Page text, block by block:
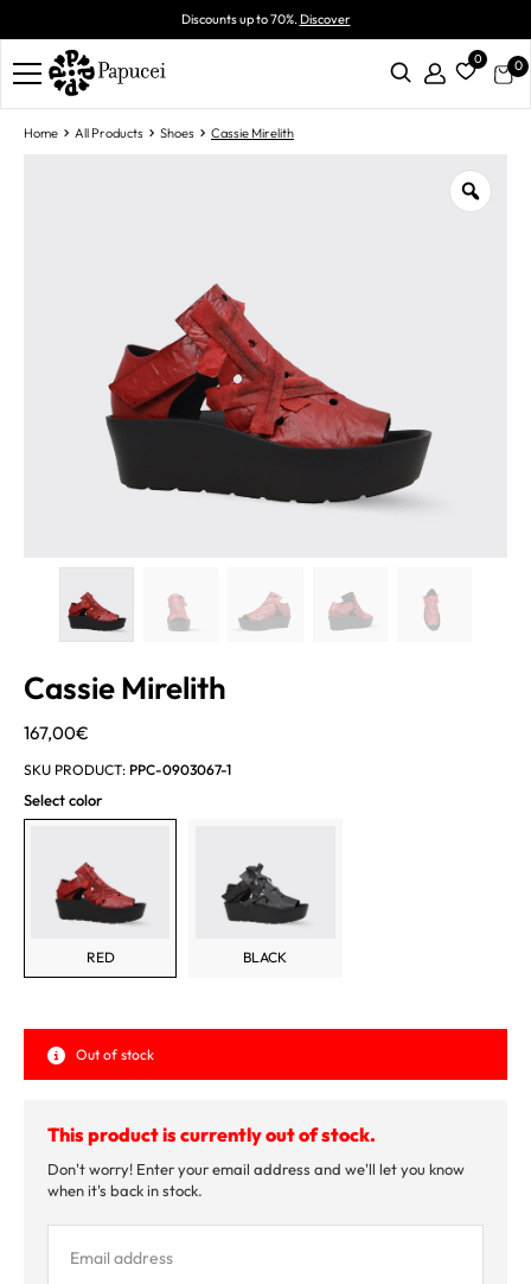
Discounts up to 70%.Discover
0 0
Home All Products Shoes Cassie Mirelith
Cassie Mirelith
167,00€
SKU PRODUCT: PPC-0903067-1
Select color
RED BLACK
Out of stock
This product is currently out of stock.
Don't worry! Enter your email address and we'll let you know
when it's back in stock.